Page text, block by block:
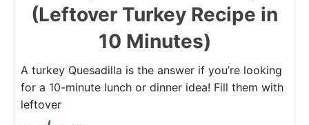
(Leftover Turkey Recipe in
10 Minutes)
A turkey Quesadilla is the answer if you’re looking
for a 10-minute lunch or dinner idea! Fill them with
leftover